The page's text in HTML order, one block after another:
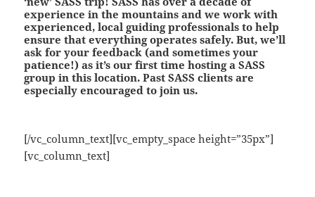
experience in the mountains and we work with
experienced, local guiding professionals to help
ensure that everything operates safely. But, we’ll
ask for your feedback (and sometimes your
patience!) as it’s our first time hosting a SASS
group in this location. Past SASS clients are
especially encouraged to join us.
[/vc_column_text][vc_empty_space height=”35px”]
[vc_column_text]